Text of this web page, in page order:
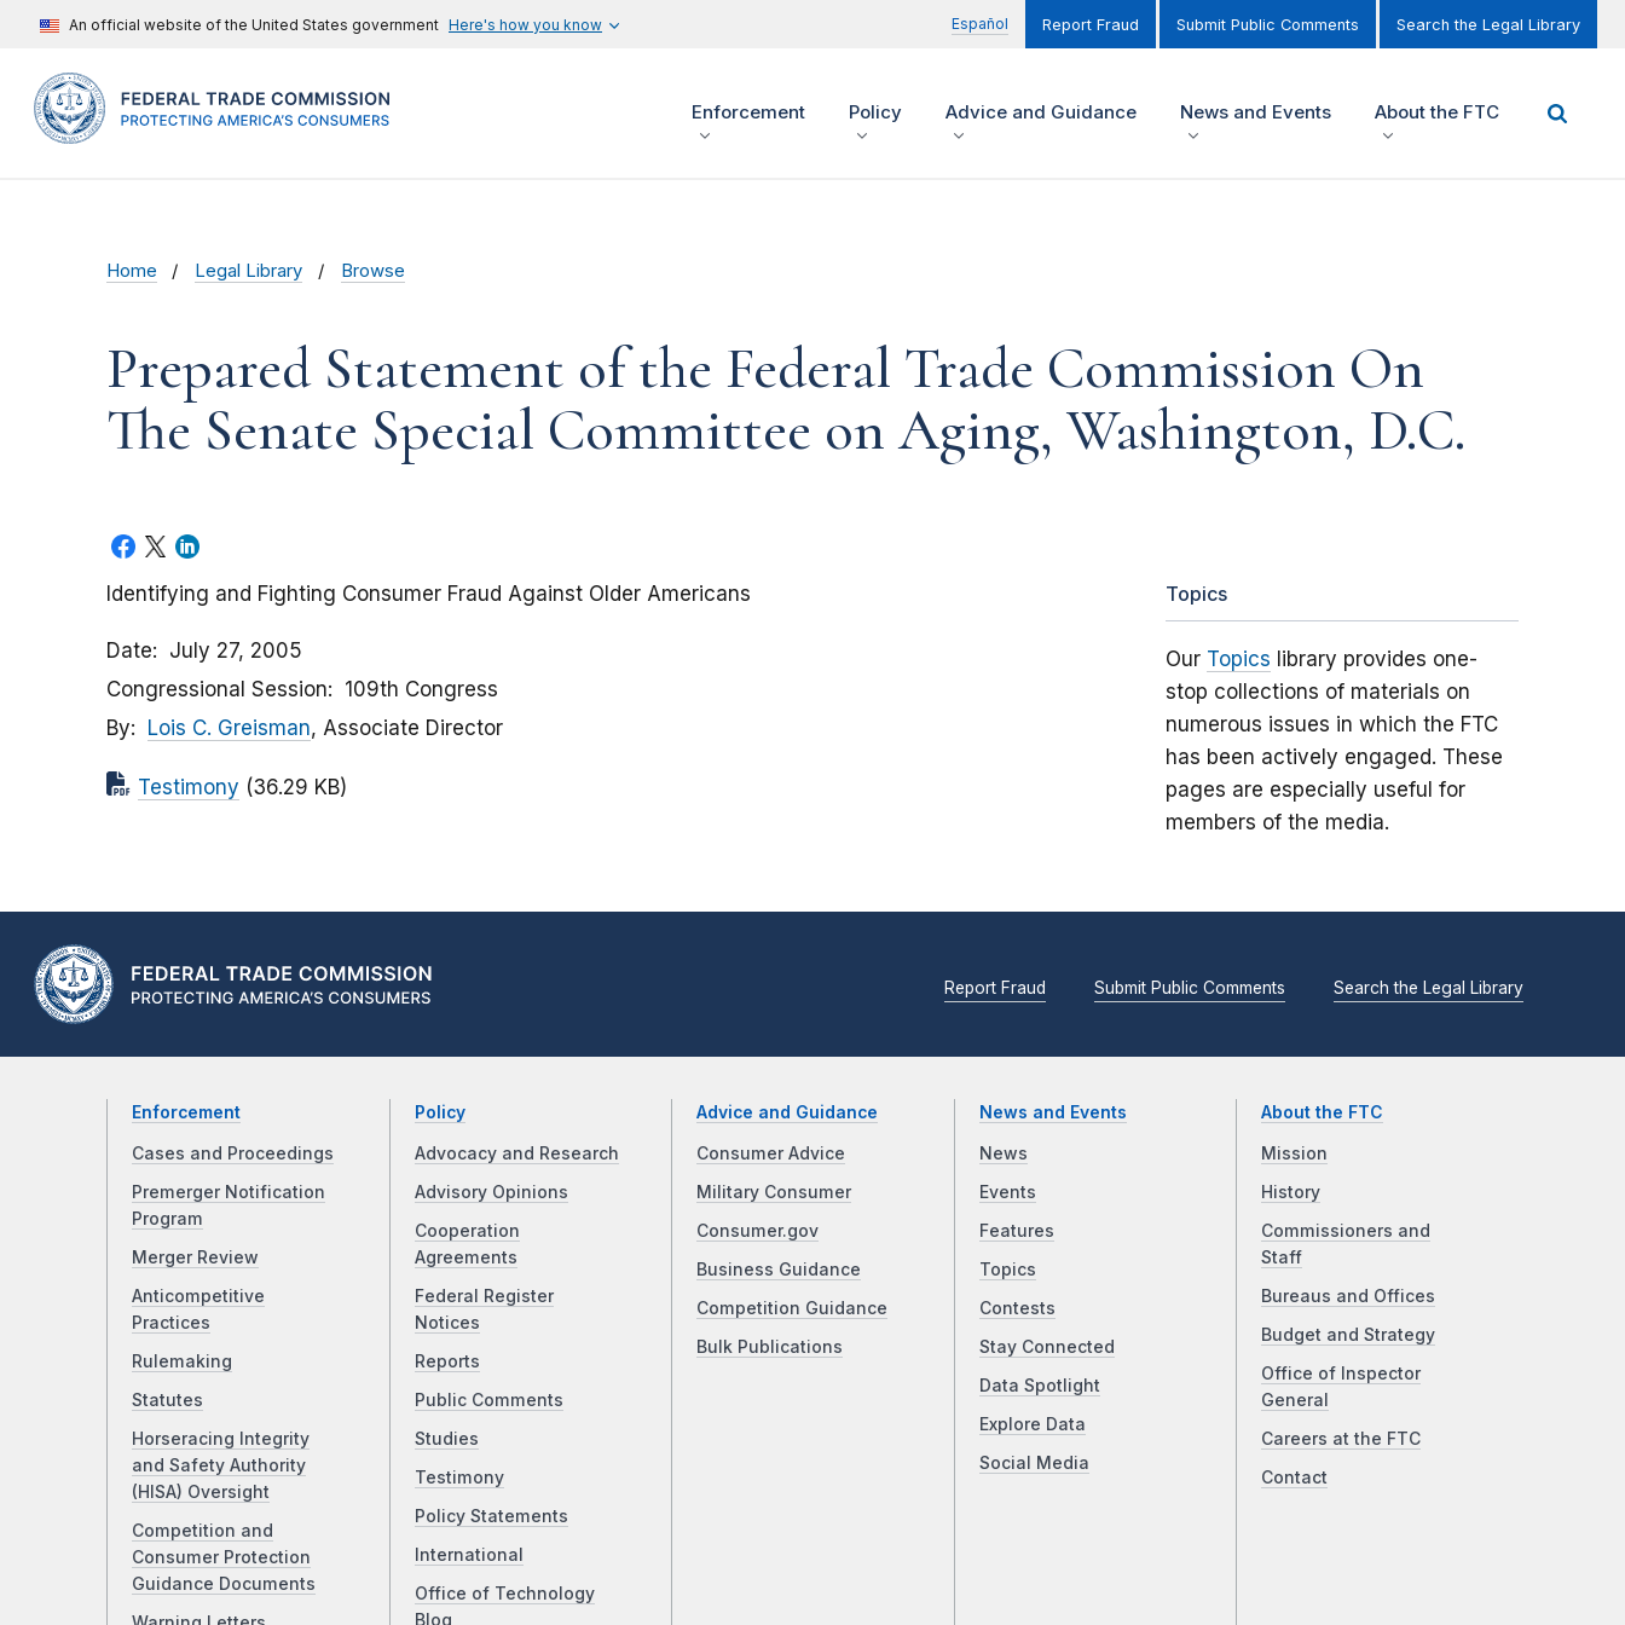
An official website of the United States government Here's how you know Español Report Fraud Submit Public Comments Search the Legal Library
Enforcement Policy Advice and Guidance News and Events About the FTC
Home Legal Library Browse
Prepared Statement of the Federal Trade Commission On
The Senate Special Committee on Aging, Washington, D.C.
Identifying and Fighting Consumer Fraud Against Older Americans
Date
July 27, 2005
Congressional Session
109th Congress
By
Lois C. Greisman, Associate Director
Testimony (36.29 KB)
Topics
Our Topics library provides one-
stop collections of materials on
numerous issues in which the FTC
has been actively engaged. These
pages are especially useful for
members of the media.
Report Fraud Submit Public Comments Search the Legal Library
Enforcement
Cases and Proceedings
Premerger Notification
Program
Merger Review
Anticompetitive
Practices
Rulemaking
Statutes
Horseracing Integrity
and Safety Authority
(HISA) Oversight
Competition and
Consumer Protection
Guidance Documents
Policy
Advocacy and Research
Advisory Opinions
Cooperation
Agreements
Federal Register
Notices
Reports
Public Comments
Studies
Testimony
Policy Statements
International
Office of Technology
Blog
Advice and Guidance
Consumer Advice
Military Consumer
Consumer.gov
Business Guidance
Competition Guidance
Bulk Publications
News and Events
News
Events
Features
Topics
Contests
Stay Connected
Data Spotlight
Explore Data
Social Media
About the FTC
Mission
History
Commissioners and
Staff
Bureaus and Offices
Budget and Strategy
Office of Inspector
General
Careers at the FTC
Contact